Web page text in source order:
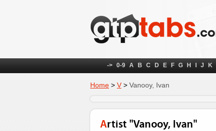
-> 0-9 A B C D E F G H J K
Home > V > Vanooy, Ivan
Artist "Vanooy, Ivan"